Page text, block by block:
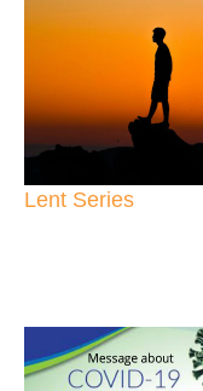
Lent Series